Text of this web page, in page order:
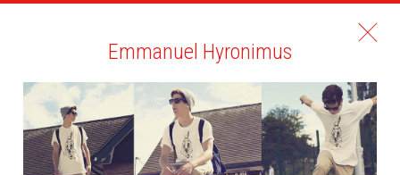
Emmanuel Hyronimus